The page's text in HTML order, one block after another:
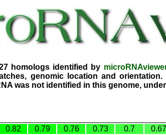
homologs identified by
genomic location and
was not identified in this genome,
0.82 0.79 0.76 0.73 0.7 0.67